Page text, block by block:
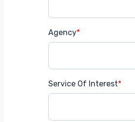
Agency*
Service Of Interest*